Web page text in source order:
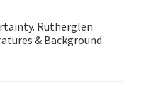
Rutherglen
& Background